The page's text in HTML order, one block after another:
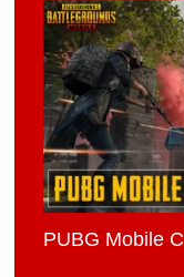
PUBG Mobile